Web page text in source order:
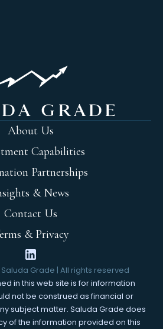
About Us
Capabilities
Partnerships
& News
Contact Us
& Privacy
Saluda Grade | All rights reserved
in this web site is for information
not be construed as financial or
subject matter. Saluda Grade does
of the information provided on this